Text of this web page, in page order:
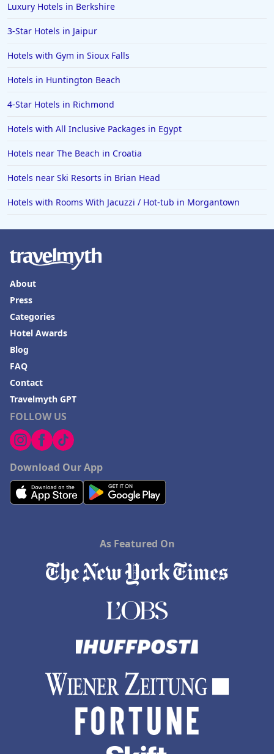
Luxury Hotels in Berkshire
3-Star Hotels in Jaipur
Hotels with Gym in Sioux Falls
Hotels in Huntington Beach
4-Star Hotels in Richmond
Hotels with All Inclusive Packages in Egypt
Hotels near The Beach in Croatia
Hotels near Ski Resorts in Brian Head
Hotels with Rooms With Jacuzzi / Hot-tub in Morgantown
FOLLOW US
Download Our App
About
Press
Categories
Hotel Awards
Blog
FAQ
Contact
Travelmyth GPT
As Featured On